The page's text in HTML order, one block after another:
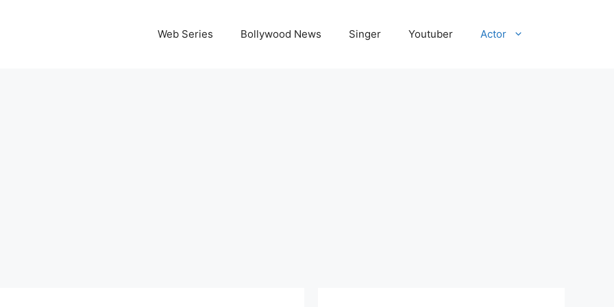
Web Series Bollywood News Singer Youtuber Actor